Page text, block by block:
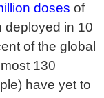
doses of
deployed in 10
of the global
130
have yet to